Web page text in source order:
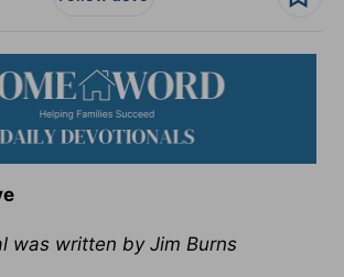
was written by Jim Burns